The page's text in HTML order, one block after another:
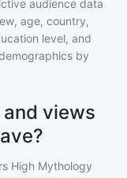
audience data
age, country,
level, and
by
views
High Mythology